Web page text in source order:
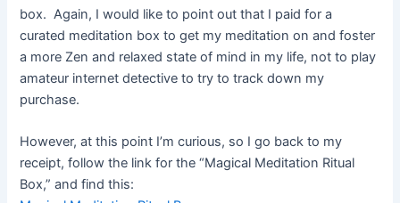
box. Again, I would like to point out that I paid for a
curated meditation box to get my meditation on and foster
a more Zen and relaxed state of mind in my life, not to play
amateur internet detective to try to track down my
purchase.
However, at this point I’m curious, so I go back to my
receipt, follow the link for the “Magical Meditation Ritual
Box,” and find this: